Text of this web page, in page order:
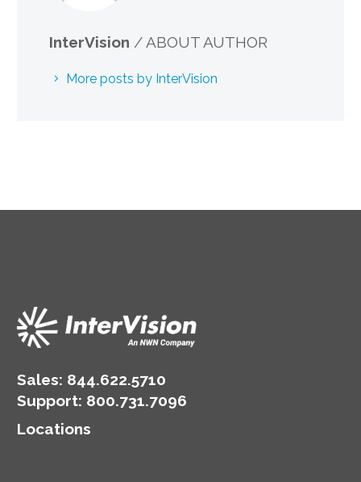
InterVision / ABOUT AUTHOR
More posts by InterVision
Sales: 844.622.5710
Support: 800.731.7096
Locations